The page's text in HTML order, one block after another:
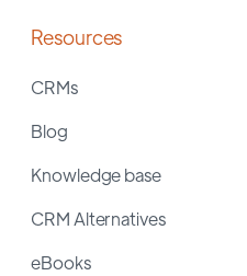
Resources
CRMs
Blog
Knowledge base
CRM Alternatives
eBooks